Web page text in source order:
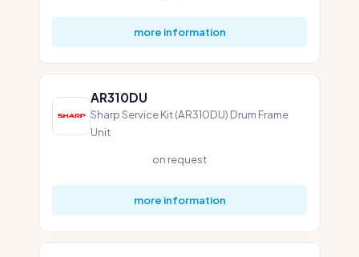
more information
AR310DU
Sharp Service Kit (AR310DU) Drum Frame
Unit
on request
more information